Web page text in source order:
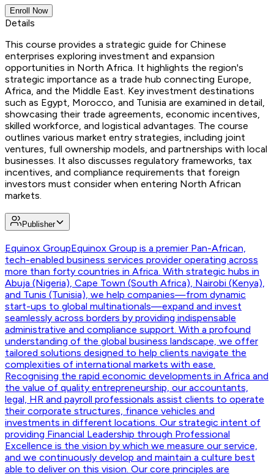
Enroll Now
Details
This course provides a strategic guide for Chinese
enterprises exploring investment and expansion
opportunities in North Africa. It highlights the region's
strategic importance as a trade hub connecting Europe,
Africa, and the Middle East. Key investment destinations
such as Egypt, Morocco, and Tunisia are examined in detail,
showcasing their trade agreements, economic incentives,
skilled workforce, and logistical advantages. The course
outlines various market entry strategies, including joint
ventures, full ownership models, and partnerships with local
businesses. It also discusses regulatory frameworks, tax
incentives, and compliance requirements that foreign
investors must consider when entering North African
markets.
Publisher
Equinox GroupEquinox Group is a premier Pan-African,
tech-enabled business services provider operating across
more than forty countries in Africa. With strategic hubs in
Abuja (Nigeria), Cape Town (South Africa), Nairobi (Kenya),
and Tunis (Tunisia), we help companies—from dynamic
start-ups to global multinationals—expand and invest
seamlessly across borders by providing indispensable
administrative and compliance support. With a profound
understanding of the global business landscape, we offer
tailored solutions designed to help clients navigate the
complexities of international markets with ease.
Recognising the rapid economic developments in Africa and
the value of quality entrepreneurship, our accountants,
legal, HR and payroll professionals assist clients to operate
their corporate structures, finance vehicles and
investments in different locations. Our strategic intent of
providing Financial Leadership through Professional
Excellence is the vision by which we measure our service,
and we continuously develop and maintain a culture best
able to deliver on this vision. Our core principles are